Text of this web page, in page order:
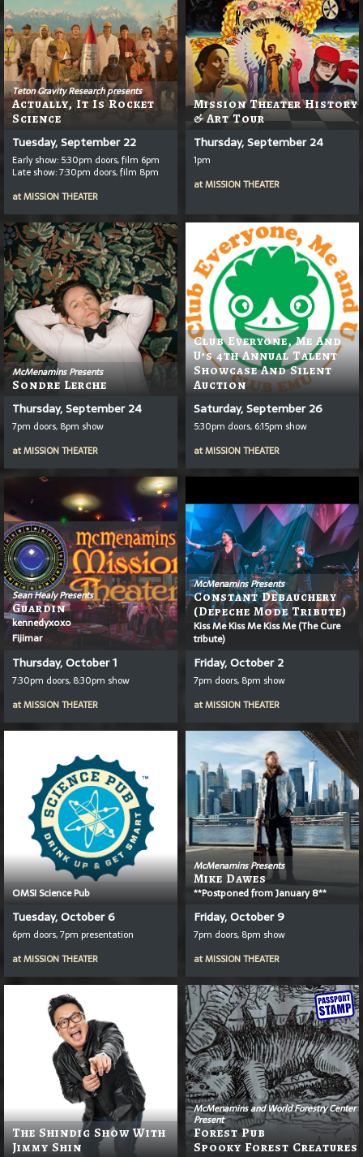
Teton Gravity Research presents
Actually, It Is Rocket
Science
Tuesday, September 22
Early show: 5:30pm doors, film 6pm
Late show: 7:30pm doors, film 8pm
atMISSION THEATER
Mission Theater History
& Art Tour
Thursday, September 24
1pm
atMISSION THEATER
McMenamins Presents
Sondre Lerche
Thursday, September 24
7pm doors, 8pm show
atMISSION THEATER
Club Everyone, Me And
U’s 4th Annual Talent
Showcase And Silent
Auction
Saturday, September 26
5:30pm doors, 6:15pm show
atMISSION THEATER
Sean Healy Presents
Guardin
kennedyxoxo
Fijimar
Thursday, October 1
7:30pm doors, 8:30pm show
atMISSION THEATER
McMenamins Presents
Constant Debauchery
(Depeche Mode Tribute)
Kiss Me Kiss Me Kiss Me (The Cure
tribute)
Friday, October 2
7pm doors, 8pm show
atMISSION THEATER
OMSI Science Pub
Tuesday, October 6
6pm doors, 7pm presentation
atMISSION THEATER
McMenamins Presents
Mike Dawes
**Postponed from January 8**
Friday, October 9
7pm doors, 8pm show
atMISSION THEATER
The Shindig Show With
Jimmy Shin
McMenamins and World Forestry Center
Present
Forest Pub
Spooky Forest Creatures